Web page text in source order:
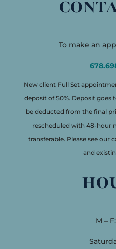
To make an
New client Full Set
deposit of 50%. Deposit goes
be deducted from the final
rescheduled with 48-hour
transferable. Please see our
and
M –